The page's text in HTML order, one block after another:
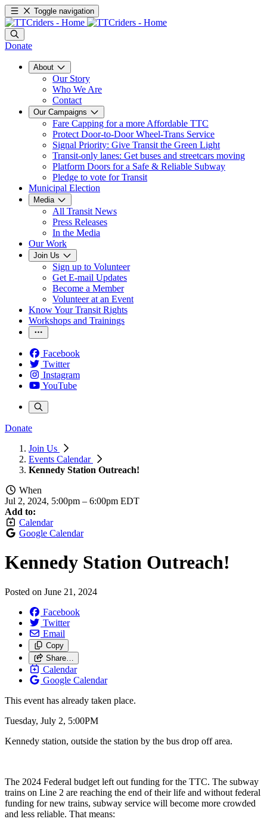
Toggle navigation
Donate
About
Our Story
Who We Are
Contact
Our Campaigns
Fare Capping for a more Affordable TTC
Protect Door-to-Door Wheel-Trans Service
Signal Priority: Give Transit the Green Light
Transit-only lanes: Get buses and streetcars moving
Platform Doors for a Safe & Reliable Subway
Pledge to vote for Transit
Municipal Election
Media
All Transit News
Press Releases
In the Media
Our Work
Join Us
Sign up to Volunteer
Get E-mail Updates
Become a Member
Volunteer at an Event
Know Your Transit Rights
Workshops and Trainings
Facebook
Twitter
Instagram
YouTube
Donate
Join Us
Events Calendar
Kennedy Station Outreach!
When
Jul 2, 2024, 5:00pm – 6:00pm EDT
Add to:
Calendar
Google Calendar
Kennedy Station Outreach!
Posted on June 21, 2024
Facebook
Twitter
Email
Copy
Share…
Calendar
Google Calendar
This event has already taken place.
Tuesday, July 2, 5:00PM
Kennedy station, outside the station by the bus drop off area.
The 2024 Federal budget left out funding for the TTC. The subway
trains on Line 2 are reaching the end of their life and without federal
funding for new trains, subway service will become more crowded
and less reliable. That means: